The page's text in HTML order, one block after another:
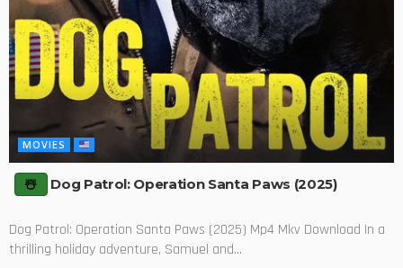
MOVIES
Dog Patrol: Operation Santa Paws (2025)
Dog Patrol: Operation Santa Paws (2025) Mp4 Mkv Download In a
thrilling holiday adventure, Samuel and...